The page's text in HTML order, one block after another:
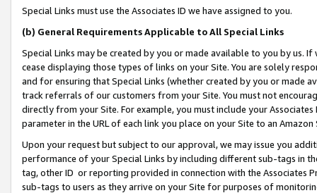
Special Links must use the Associates ID we have assigned to you.
(b) General Requirements Applicable to All Special Links
Special Links may be created by you or made available to you by us.
cease displaying those types of links on your Site. You are solely
and for ensuring that Special Links (whether created by you or
track referrals of our customers from your Site. You must not
directly from your Site. For example, you must include your
parameter in the URL of each link you place on your Site to an Amazon
Upon your request but subject to our approval, we may issue you
performance of your Special Links by including different sub-tags in
tag, other ID or reporting provided in connection with the Associates
sub-tags to users as they arrive on your Site for purposes of